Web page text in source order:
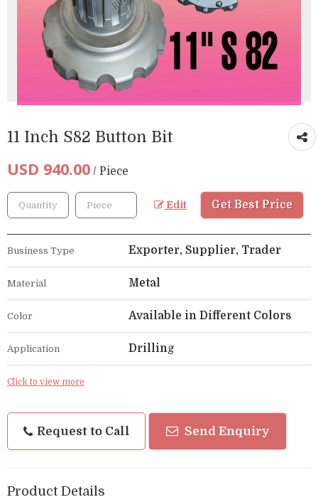
11 Inch S82 Button Bit
USD 940.00 / Piece
Edit Get Best Price
Business Type Exporter, Supplier, Trader
Material Metal
Color Available in Different Colors
Application Drilling
Click to view more
Request to Call Send Enquiry
Product Details